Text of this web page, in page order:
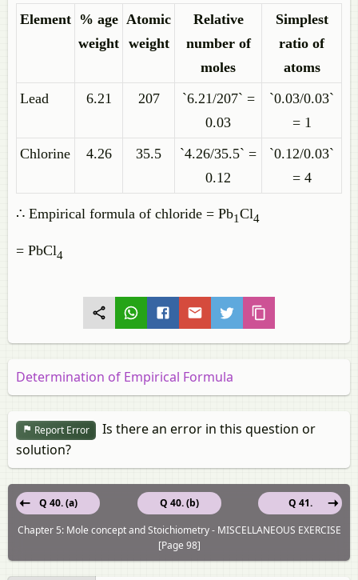
Element % age
weight
Atomic
weight
Relative
number of
moles
Simplest
ratio of
atoms
Lead
6.21 207
`6.21/207` =
0.03
`0.03/0.03`
= 1
Chlorine
4.26 35.5
`4.26/35.5` =
0.12
`0.12/0.03`
= 4
∴ Empirical formula of chloride = Pb1Cl4
= PbCl4
Determination of Empirical Formula
Report Error
Is there an error in this question or
solution?
Q 40. (b)
Q 40. (a)
Q 41.
Chapter 5: Mole concept and Stoichiometry - MISCELLANEOUS EXERCISE
[Page 98]